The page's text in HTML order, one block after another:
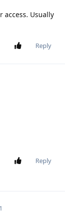
access. Usually
Reply
Reply